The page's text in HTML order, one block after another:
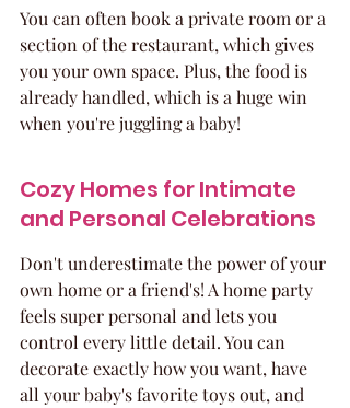
You can often book a private room or a
section of the restaurant, which gives
you your own space. Plus, the food is
already handled, which is a huge win
when you're juggling a baby!
Cozy Homes for Intimate
and Personal Celebrations
Don't underestimate the power of your
own home or a friend's! A home party
feels super personal and lets you
control every little detail. You can
decorate exactly how you want, have
all your baby's favorite toys out, and